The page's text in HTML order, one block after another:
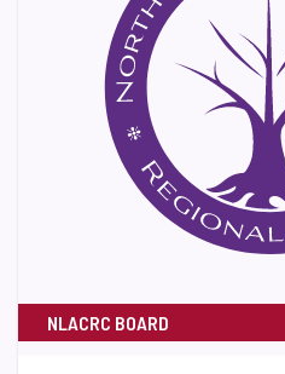
NLACRC BOARD